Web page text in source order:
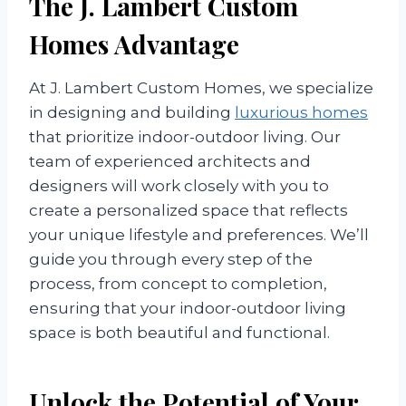
Homes Advantage
At J. Lambert Custom Homes, we specialize
in designing and building luxurious homes
that prioritize indoor-outdoor living. Our
team of experienced architects and
designers will work closely with you to
create a personalized space that reflects
your unique lifestyle and preferences. We’ll
guide you through every step of the
process, from concept to completion,
ensuring that your indoor-outdoor living
space is both beautiful and functional.